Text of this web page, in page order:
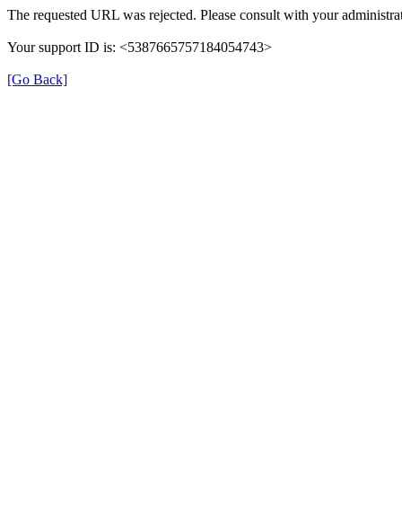
The requested URL was rejected. Please consult with your
Your support ID is: <5387665757184054743>
[Go Back]